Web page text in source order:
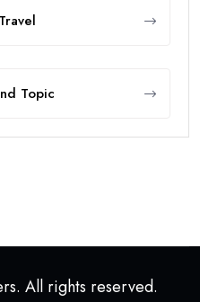
Travel
Topic
All rights reserved.